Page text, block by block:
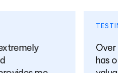
Over
has